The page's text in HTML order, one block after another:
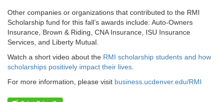
Other companies or organizations that contributed to the RMI
Scholarship fund for this fall’s awards include: Auto-Owners
Insurance, Brown & Riding, CNA Insurance, ISU Insurance
Services, and Liberty Mutual.
Watch a short video about the RMI scholarship students and how
scholarships positively impact their lives
For more information, please visit business.ucdenver.edu/RMI